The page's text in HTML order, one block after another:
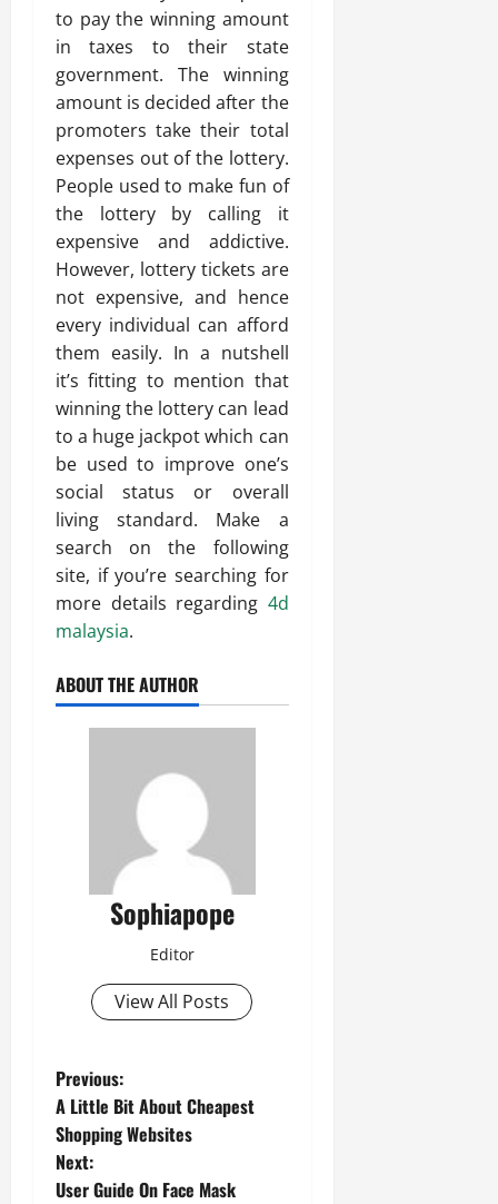
to pay the winning amount
in taxes to their state
government. The winning
amount is decided after the
promoters take their total
expenses out of the lottery.
People used to make fun of
the lottery by calling it
expensive and addictive.
However, lottery tickets are
not expensive, and hence
every individual can afford
them easily. In a nutshell
it’s fitting to mention that
winning the lottery can lead
to a huge jackpot which can
be used to improve one’s
social status or overall
living standard. Make a
search on the following
site, if you’re searching for
more details regarding 4d
malaysia.
ABOUT THE AUTHOR
Sophiapope
Editor
View All Posts
Previous:
A Little Bit About Cheapest
Shopping Websites
Next:
User Guide On Face Mask